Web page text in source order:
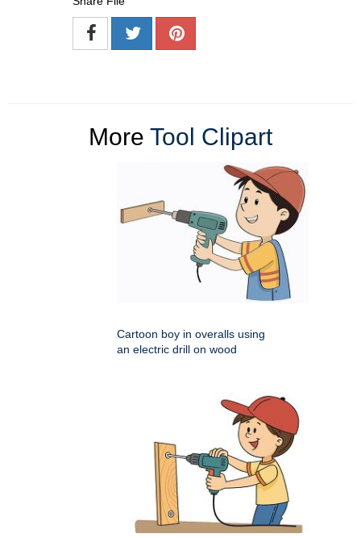
More Tool Clipart
Cartoon boy in overalls using
an electric drill on wood